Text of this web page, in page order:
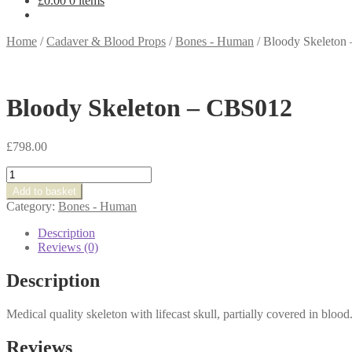
Home /Cadaver & Blood Props /Bones - Human /Bloody Skeleton
Bloody Skeleton – CBS012
£798.00
Bloody
Skeleton
-
CBS012
quantity
Add to basket
Category: Bones - Human
Description
Reviews (0)
Description
Medical quality skeleton with lifecast skull, partially covered in blood.
Reviews